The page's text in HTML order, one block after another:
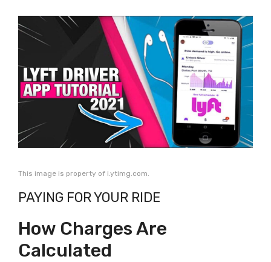
This image is property of i.ytimg.com.
PAYING FOR YOUR RIDE
How Charges Are
Calculated